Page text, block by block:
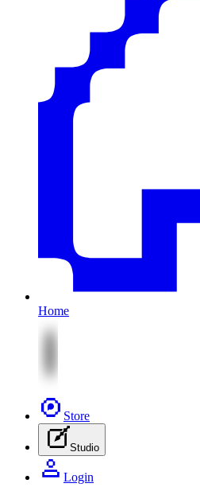
Home
Store
Studio
Login